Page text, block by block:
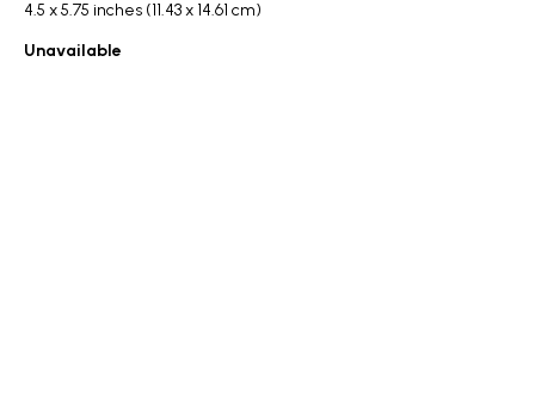
4.5 x 5.75 inches (11.43 x 14.61 cm)
Unavailable